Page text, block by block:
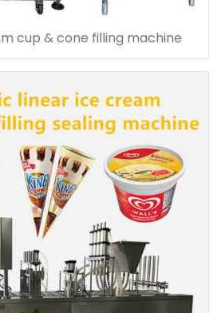
cup & cone filling machine